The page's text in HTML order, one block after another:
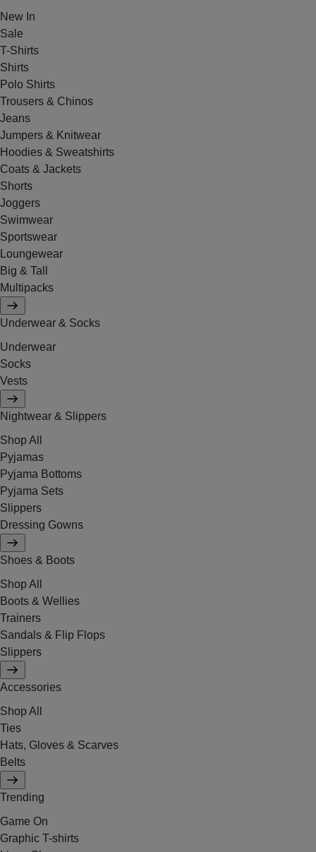
New In
Sale
T-Shirts
Shirts
Polo Shirts
Trousers & Chinos
Jeans
Jumpers & Knitwear
Hoodies & Sweatshirts
Coats & Jackets
Shorts
Joggers
Swimwear
Sportswear
Loungewear
Big & Tall
Multipacks
Underwear & Socks
Underwear
Socks
Vests
Nightwear & Slippers
Shop All
Pyjamas
Pyjama Bottoms
Pyjama Sets
Slippers
Dressing Gowns
Shoes & Boots
Shop All
Boots & Wellies
Trainers
Sandals & Flip Flops
Slippers
Accessories
Shop All
Ties
Hats, Gloves & Scarves
Belts
Trending
Game On
Graphic T-shirts